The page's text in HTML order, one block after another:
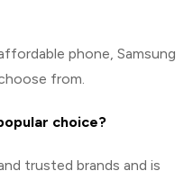
phone, Samsung
from.
choice?
trusted brands and is